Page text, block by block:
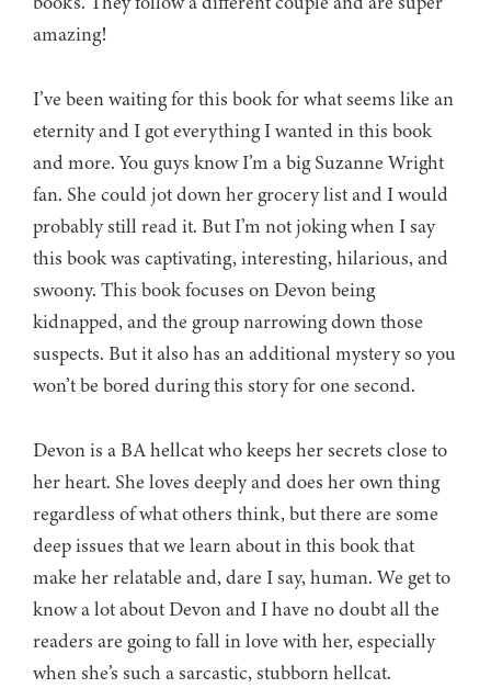
amazing!
I’ve been waiting for this book for what seems like an
eternity and I got everything I wanted in this book
and more. You guys know I’m a big Suzanne Wright
fan. She could jot down her grocery list and I would
probably still read it. But I’m not joking when I say
this book was captivating, interesting, hilarious, and
swoony. This book focuses on Devon being
kidnapped, and the group narrowing down those
suspects. But it also has an additional mystery so you
won’t be bored during this story for one second.
Devon is a BA hellcat who keeps her secrets close to
her heart. She loves deeply and does her own thing
regardless of what others think, but there are some
deep issues that we learn about in this book that
make her relatable and, dare I say, human. We get to
know a lot about Devon and I have no doubt all the
readers are going to fall in love with her, especially
when she’s such a sarcastic, stubborn hellcat.